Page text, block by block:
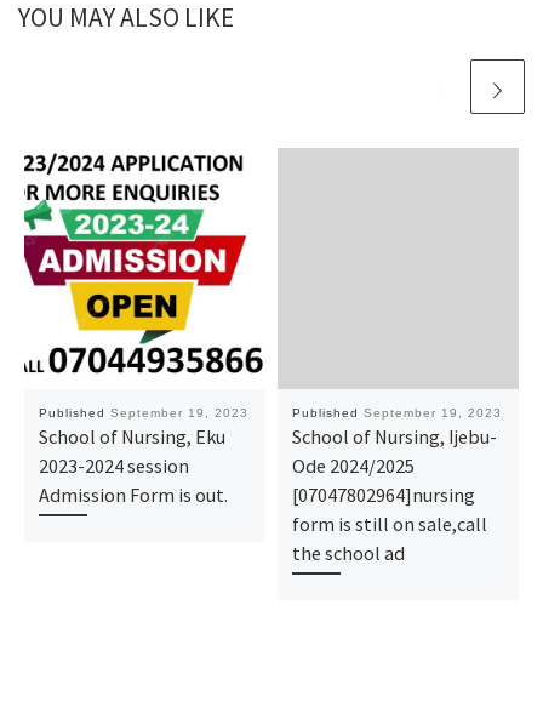
YOU MAY ALSO LIKE
Published September 19, 2023
School of Nursing, Eku
2023-2024 session
Admission Form is out.
Published September 19, 2023
School of Nursing, Ijebu-
Ode 2024/2025
[07047802964]nursing
form is still on sale,call
the school ad